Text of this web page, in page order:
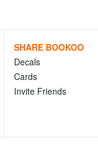
SHARE BOOKOO
Decals
Cards
Invite Friends